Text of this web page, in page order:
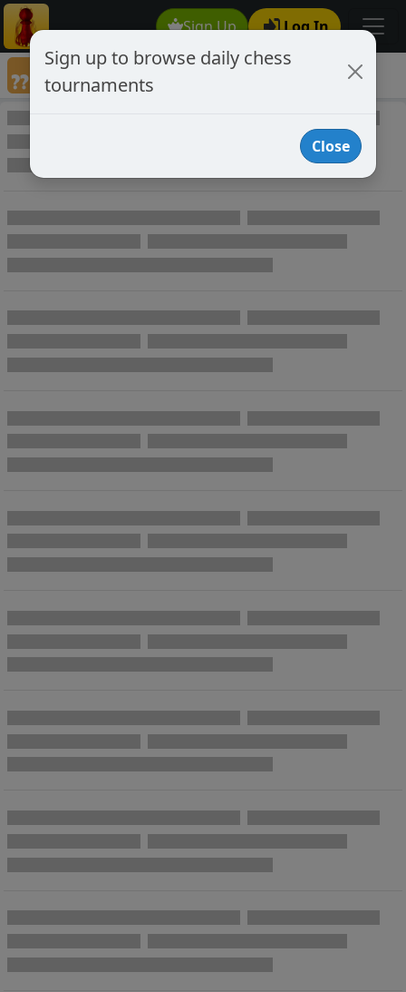
Sign Up Log In
Annotated Chess Games
Annotated Games
Sign up to browse daily chess
tournaments
Close